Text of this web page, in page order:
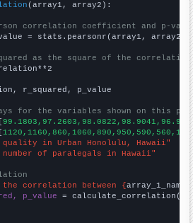
(array1, array2):
correlation coefficient and p-
= stats.pearsonr(array1, array2)
as the square of the
r_squared, p_value
for the variables shown on this
in Urban Honolulu, Hawaii"
number of paralegals in Hawaii"
correlation between {array_1_name
p_value = calculate_correlation(